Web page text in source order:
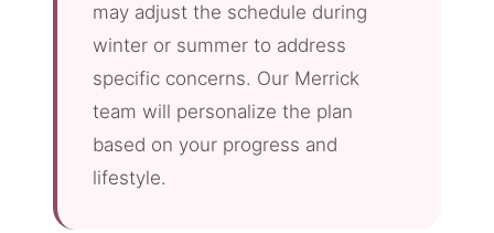
may adjust the schedule during
winter or summer to address
specific concerns. Our Merrick
team will personalize the plan
based on your progress and
lifestyle.